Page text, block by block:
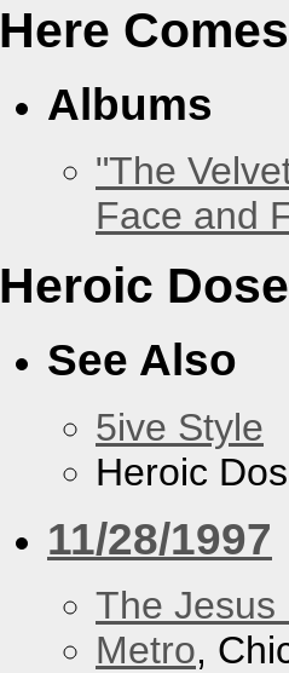
Here
Albums
"The
Face and
Heroic
See Also
5ive Style
Heroic
11/28/1997
The Jesus
Metro,